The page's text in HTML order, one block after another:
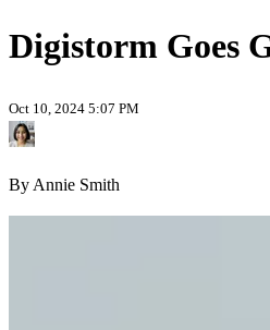
Digistorm Goes
Oct 10, 2024 5:07 PM
By Annie Smith